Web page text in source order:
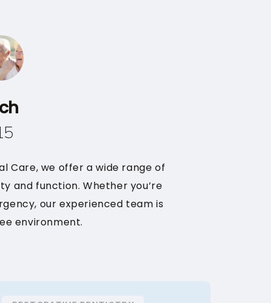
Care, we offer a wide range of
and function. Whether you’re
our experienced team is
environment.